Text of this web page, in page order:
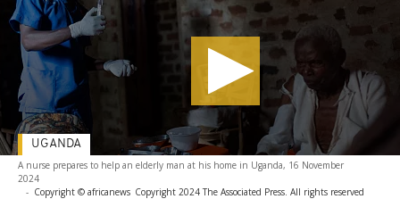
A nurse prepares to help an elderly man at his home in Uganda, 16 November
2024
- Copyright © africanews Copyright 2024 The Associated Press. All rights reserved
UGANDA